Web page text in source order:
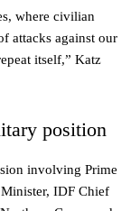
where civilian
attacks against our
itself,” Katz
position
involving Prime
IDF Chief